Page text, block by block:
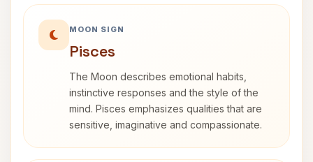
MOON SIGN
Pisces
The Moon describes emotional habits,
instinctive responses and the style of the
mind. Pisces emphasizes qualities that are
sensitive, imaginative and compassionate.